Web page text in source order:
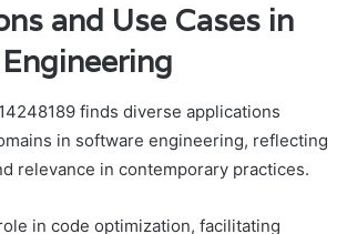
and Use Cases in
finds diverse applications
in software engineering, reflecting
relevance in contemporary practices.
in code optimization, facilitating